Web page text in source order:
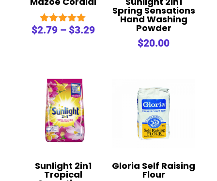
Rated
$2.79 –$3.29
Spring Sensations
Hand Washing
Powder
$20.00
Sunlight 2in1
Tropical
Gloria Self Raising
Flour